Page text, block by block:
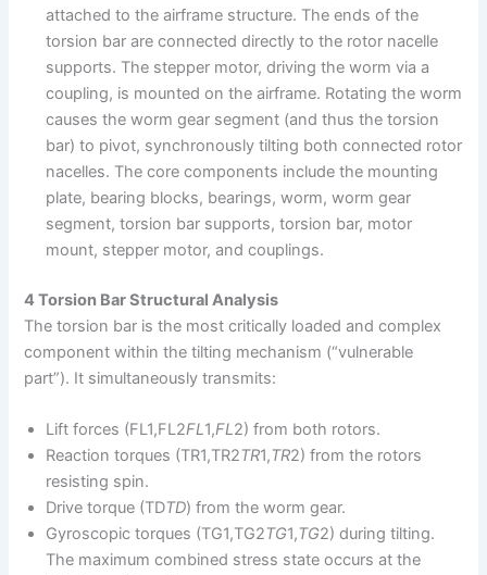
attached to the airframe structure. The ends of the
torsion bar are connected directly to the rotor nacelle
supports. The stepper motor, driving the worm via a
coupling, is mounted on the airframe. Rotating the worm
causes the worm gear segment (and thus the torsion
bar) to pivot, synchronously tilting both connected rotor
nacelles. The core components include the mounting
plate, bearing blocks, bearings, worm, worm gear
segment, torsion bar supports, torsion bar, motor
mount, stepper motor, and couplings.
4 Torsion Bar Structural Analysis
The torsion bar is the most critically loaded and complex
component within the tilting mechanism (“vulnerable
part”). It simultaneously transmits:
Lift forces (FL1,FL2FL1​,FL2​) from both rotors.
Reaction torques (TR1,TR2TR1​,TR2​) from the rotors
resisting spin.
Drive torque (TDTD​) from the worm gear.
Gyroscopic torques (TG1,TG2TG1​,TG2​) during tilting.
The maximum combined stress state occurs at the